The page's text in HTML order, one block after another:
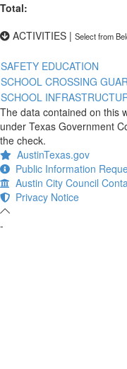
Total:
ACTIVITIES | Select from
SAFETY EDUCATION
SCHOOL CROSSING
SCHOOL
The data contained on this
under Texas Government
the check.
AustinTexas.gov
Public Information
Austin City Council
Privacy Notice
-